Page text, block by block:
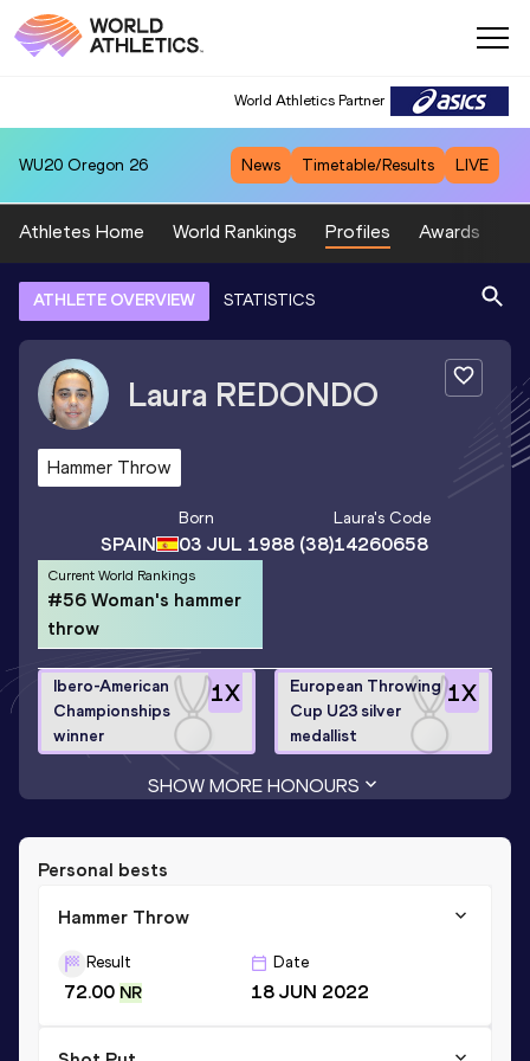
World Athletics Partner
WU20 Oregon 26 News Timetable/Results LIVE
Athletes Home World Rankings Profiles Awards
ATHLETE OVERVIEW STATISTICS
Laura REDONDO
Hammer Throw
SPAIN
Born
03 JUL 1988(38)
Laura's Code
14260658
Current World Rankings
#56 Woman's hammer
throw
1X
Ibero-American
Championships
winner
1X
European Throwing
Cup U23 silver
medallist
SHOW MORE HONOURS
Personal bests
Hammer Throw
Result
72.00 NR
Date
18 JUN 2022